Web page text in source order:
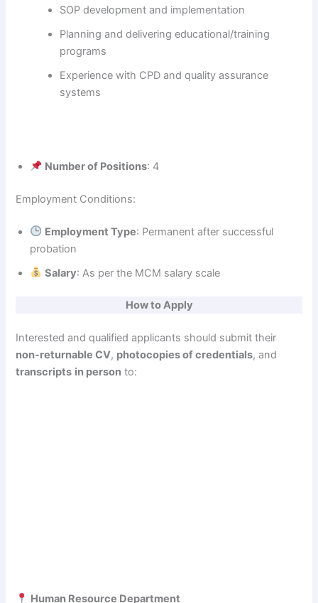
SOP development and implementation
Planning and delivering educational/training
programs
Experience with CPD and quality assurance
systems
Number of Positions: 4
Employment Conditions:
Employment Type: Permanent after successful
probation
Salary: As per the MCM salary scale
How to Apply
Interested and qualified applicants should submit their
non-returnable CV, photocopies of credentials, and
transcripts in person to:
Human Resource Department